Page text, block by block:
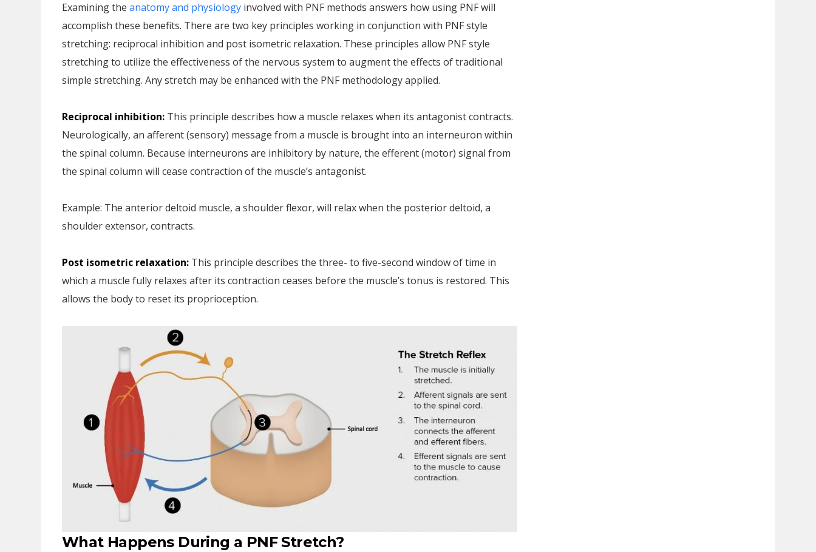
Examining the anatomy and physiology involved with PNF methods answers how using PNF will
accomplish these benefits. There are two key principles working in conjunction with PNF style
stretching: reciprocal inhibition and post isometric relaxation. These principles allow PNF style
stretching to utilize the effectiveness of the nervous system to augment the effects of traditional
simple stretching. Any stretch may be enhanced with the PNF methodology applied.
Reciprocal inhibition: This principle describes how a muscle relaxes when its antagonist contracts.
Neurologically, an afferent (sensory) message from a muscle is brought into an interneuron within
the spinal column. Because interneurons are inhibitory by nature, the efferent (motor) signal from
the spinal column will cease contraction of the muscle’s antagonist.
Example: The anterior deltoid muscle, a shoulder flexor, will relax when the posterior deltoid, a
shoulder extensor, contracts.
Post isometric relaxation: This principle describes the three- to five-second window of time in
which a muscle fully relaxes after its contraction ceases before the muscle’s tonus is restored. This
allows the body to reset its proprioception.
What Happens During a PNF Stretch?